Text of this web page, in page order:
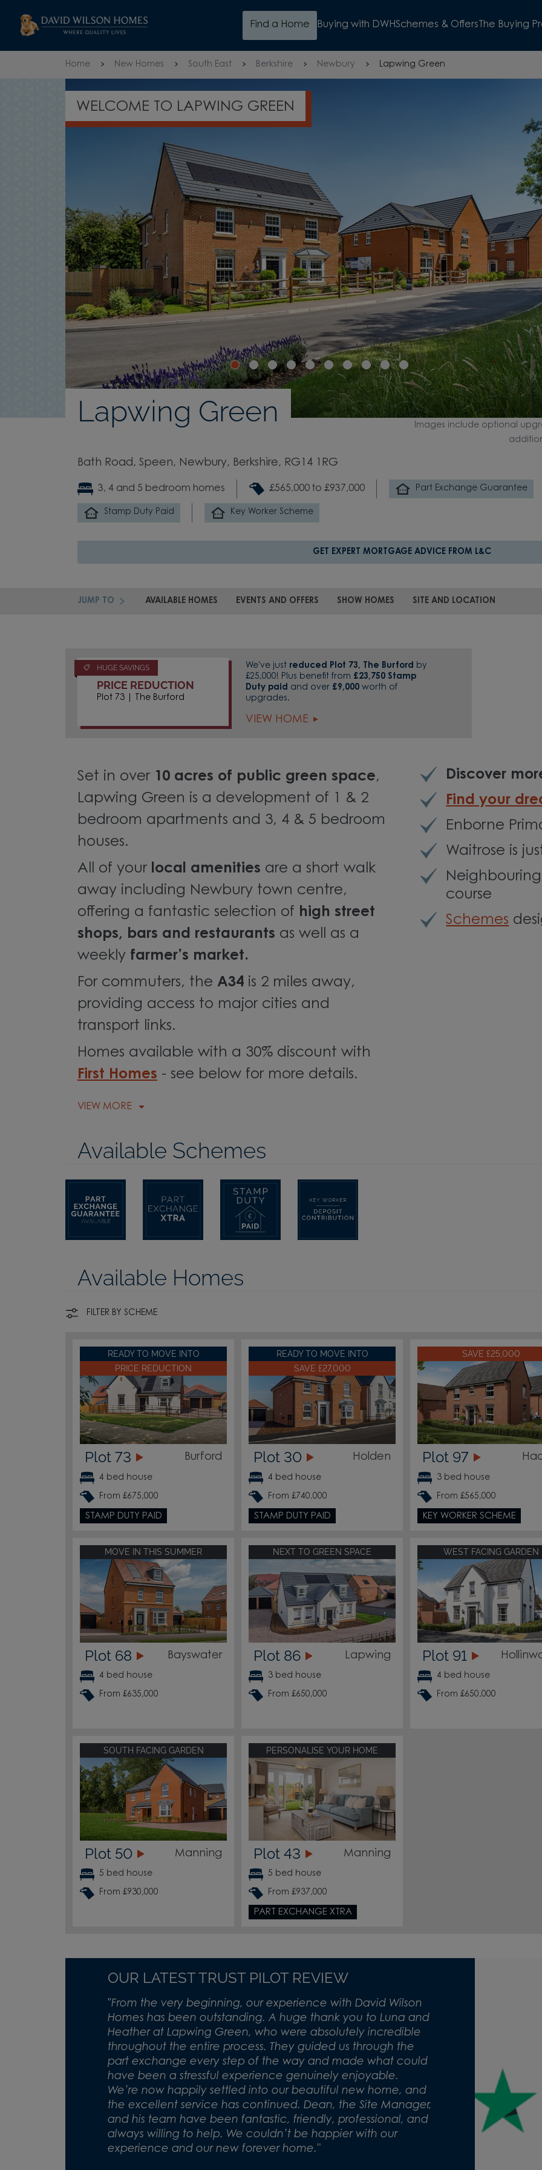
Skip to content
Find a Home Buying with DWHSchemes & Offers The Buying
Home New Homes South East Berkshire Newbury Lapwing Green
Lapwing Green
Bath Road, Speen, Newbury, Berkshire, RG14 1RG
3, 4 and 5 bedroom homes £565,000 to £937,000 Part Exchange Guarantee
Stamp Duty Paid Key Worker Scheme
WELCOME TO LAPWING GREEN
GET EXPERT MORTGAGE ADVICE FROM L&C
JUMP TO AVAILABLE HOMES EVENTS AND OFFERS SHOW HOMES SITE AND LOCATION
HUGE SAVINGS
PRICE REDUCTION
Plot 73 | The Burford
We've just reduced Plot 73, The Burford
by
£25,000! Plus benefit from £23,750 Stamp
Duty paid and over £9,000 worth of
upgrades.
VIEW HOME
Set in over 10 acres of public green space,
Lapwing Green is a development of 1 & 2
bedroom apartments and 3, 4 & 5 bedroom
houses.
All of your local amenities are a short walk
away including Newbury town centre,
offering a fantastic selection of high street
shops, bars and restaurants as well as a
weekly farmer’s market.
For commuters, the A34 is 2 miles away,
providing access to major cities and
transport links.
Homes available with a 30% discount with
First Homes - see below for more details.
VIEW MORE
Discover
Find your
Enborne
Waitrose is
course
Schemes
Available Schemes
Images include optional
Available Homes
FILTER BY SCHEME
READY TO MOVE INTO
PRICE REDUCTION
Plot 73 Burford
4 bed house
From £675,000
STAMP DUTY PAID
READY TO MOVE INTO
SAVE £27,000
Plot 30 Holden
4 bed house
From £740,000
STAMP DUTY PAID
SAVE £25,000
Plot 97
3 bed house
From £565,000
KEY WORKER SCHEME
MOVE IN THIS SUMMER
Plot 68 Bayswater
4 bed house
From £635,000
NEXT TO GREEN SPACE
Plot 86 Lapwing
3 bed house
From £650,000
WEST FACING GARDEN
Plot 91
4 bed house
From £650,000
SOUTH FACING GARDEN
Plot 50 Manning
5 bed house
From £930,000
PERSONALISE YOUR HOME
Plot 43 Manning
5 bed house
From £937,000
PART EXCHANGE XTRA
OUR LATEST TRUST PILOT REVIEW
"From the very beginning, our experience with David Wilson
Homes has been outstanding. A huge thank you to Luna and
Heather at Lapwing Green, who were absolutely incredible
throughout the entire process. They guided us through the
part exchange every step of the way and made what could
have been a stressful experience genuinely enjoyable.
We’re now happily settled into our beautiful new home, and
the excellent service has continued. Dean, the Site Manager,
and his team have been fantastic, friendly, professional, and
always willing to help. We couldn’t be happier with our
experience and our new forever home."